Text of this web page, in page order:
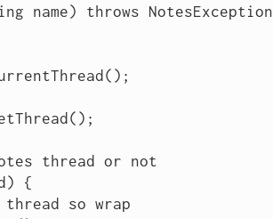
name) throws NotesException